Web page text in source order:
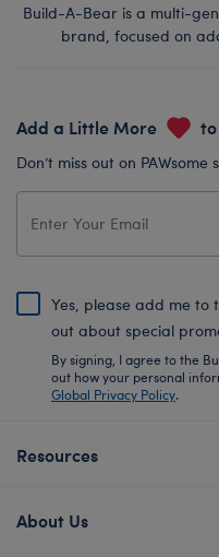
Build-A-Bear is a multi-
brand, focused on
Add a Little More
Don’t miss out on
Yes, please add me
out about special
By signing, I agree to the
out how your personal
Global Privacy Policy.
Resources
About Us